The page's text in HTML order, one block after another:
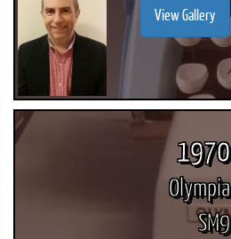
View Gallery
1970
Olympia
SM9